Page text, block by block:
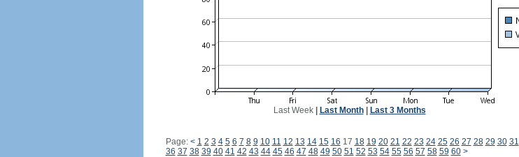
Last Week| Last Month| Last 3 Months
Page: < 1 2 3 4 5 6 7 8 9 10 11 12 13 14 15 16 17 18 19 20 21 22 23 24 25 26 27 28 29 30 31
36 37 38 39 40 41 42 43 44 45 46 47 48 49 50 51 52 53 54 55 56 57 58 59 60 >